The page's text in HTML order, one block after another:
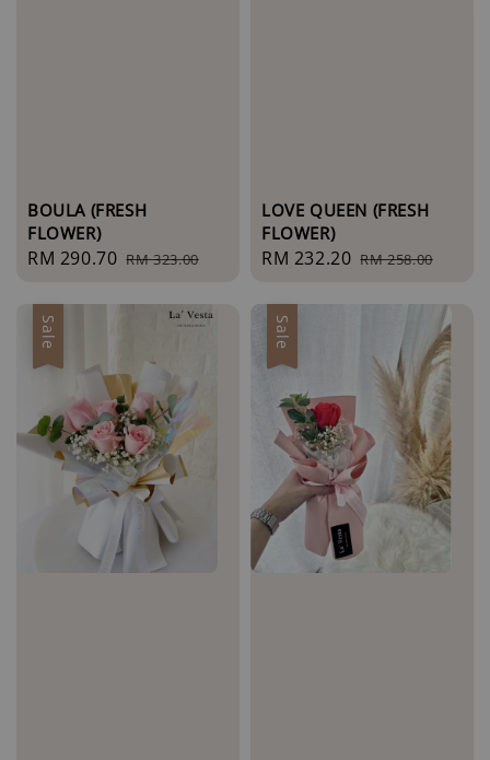
BOULA (FRESH
FLOWER)
Sale
RM 290.70 Regular
RM 323.00
LOVE QUEEN (FRESH
FLOWER)
Sale
RM 232.20 Regular
RM 258.00
Sale Sale